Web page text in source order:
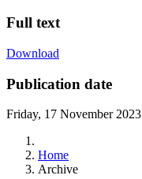
Full text
Download
Publication date
Friday, 17 November 2023
Home
Archive